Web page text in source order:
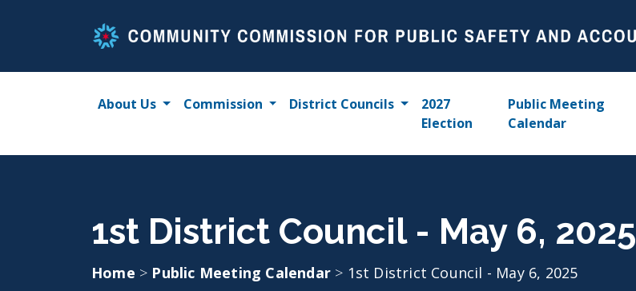
About Us Commission District Councils
2027
Election
Public Meeting
Calendar
1st District Council - May 6, 2025
Home > Public Meeting Calendar > 1st District Council - May 6, 2025